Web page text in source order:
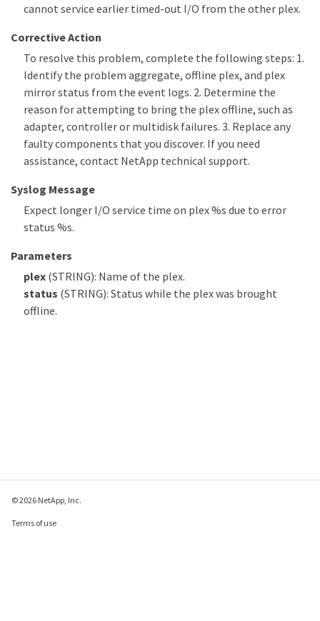
cannot service earlier timed-out I/O from the other plex.
Corrective Action
To resolve this problem, complete the following steps: 1.
Identify the problem aggregate, offline plex, and plex
mirror status from the event logs. 2. Determine the
reason for attempting to bring the plex offline, such as
adapter, controller or multidisk failures. 3. Replace any
faulty components that you discover. If you need
assistance, contact NetApp technical support.
Syslog Message
Expect longer I/O service time on plex %s due to error
status %s.
Parameters
plex(STRING): Name of the plex.
status (STRING): Status while the plex was brought
offline.
© 2026 NetApp, Inc.
Terms of use